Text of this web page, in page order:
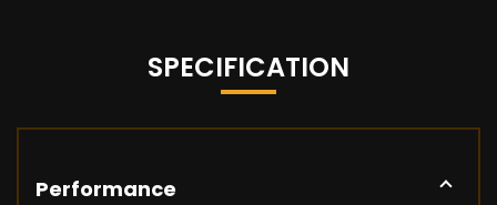
SPECIFICATION
Performance